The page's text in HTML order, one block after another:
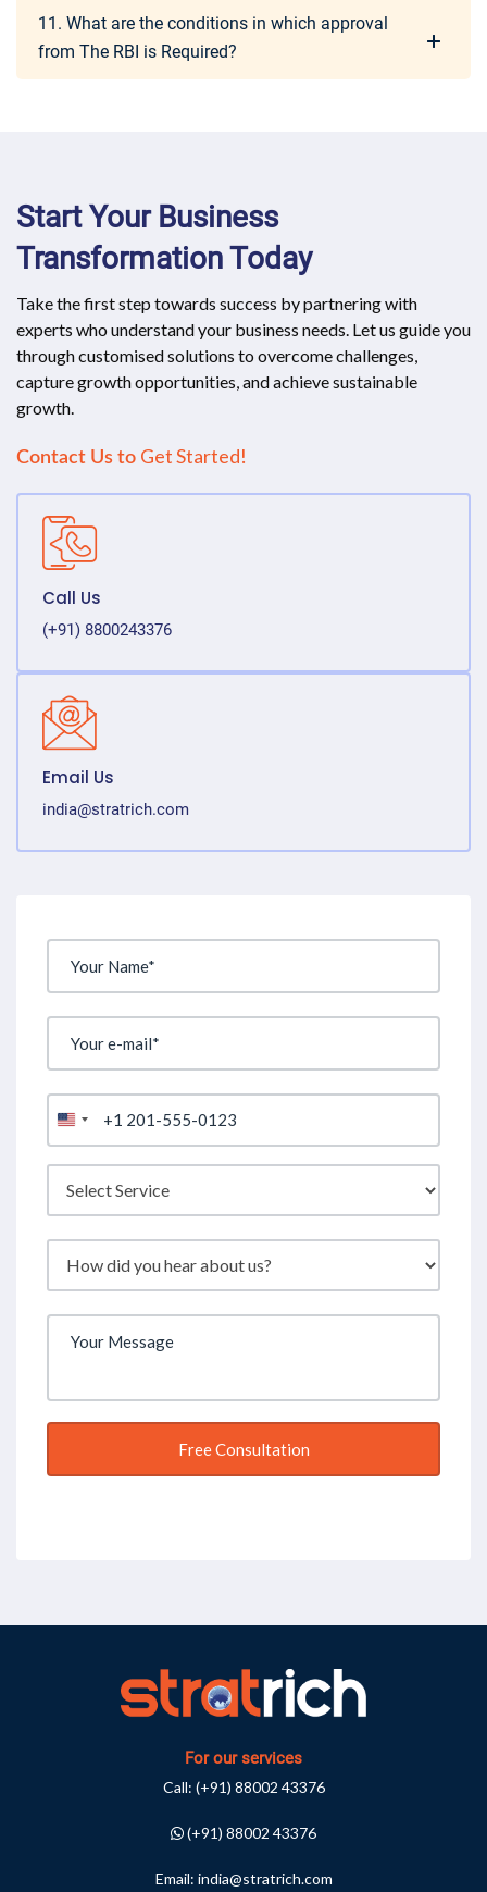
11. What are the conditions in which approval
from The RBI is Required?
Start Your Business
Transformation Today
Take the first step towards success by partnering with
experts who understand your business needs. Let us guide you
through customised solutions to overcome challenges,
capture growth opportunities, and achieve sustainable
growth.
Contact Us to Get Started!
Call Us
(+91) 8800243376
Email Us
india@stratrich.com
United
States
For our services
Call: (+91) 88002 43376
(+91) 88002 43376
Email: india@stratrich.com